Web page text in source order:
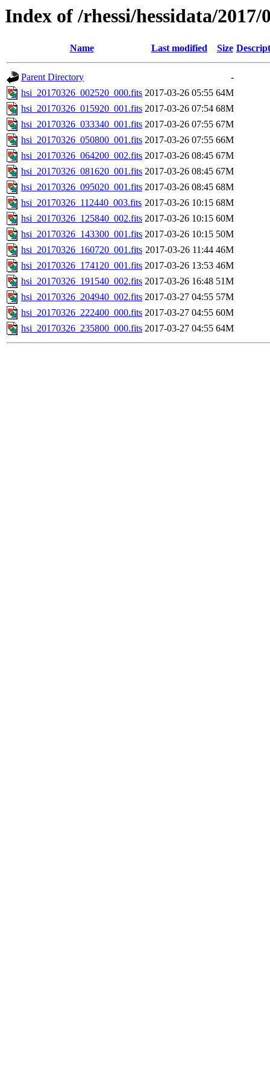
Index of /rhessi/hessidata/2017/
Name Last modified Size
Parent Directory
-
hsi_20170326_002520_000.fits 2017-03-26 05:55 64M
hsi_20170326_015920_001.fits 2017-03-26 07:54 68M
hsi_20170326_033340_001.fits 2017-03-26 07:55 67M
hsi_20170326_050800_001.fits 2017-03-26 07:55 66M
hsi_20170326_064200_002.fits 2017-03-26 08:45 67M
hsi_20170326_081620_001.fits 2017-03-26 08:45 67M
hsi_20170326_095020_001.fits 2017-03-26 08:45 68M
hsi_20170326_112440_003.fits 2017-03-26 10:15 68M
hsi_20170326_125840_002.fits 2017-03-26 10:15 60M
hsi_20170326_143300_001.fits 2017-03-26 10:15 50M
hsi_20170326_160720_001.fits 2017-03-26 11:44 46M
hsi_20170326_174120_001.fits 2017-03-26 13:53 46M
hsi_20170326_191540_002.fits 2017-03-26 16:48 51M
hsi_20170326_204940_002.fits 2017-03-27 04:55 57M
hsi_20170326_222400_000.fits 2017-03-27 04:55 60M
hsi_20170326_235800_000.fits 2017-03-27 04:55 64M